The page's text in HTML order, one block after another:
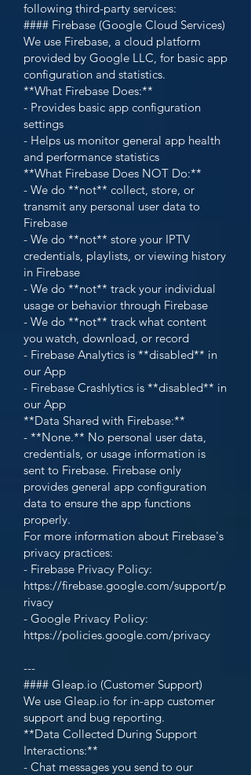
following third-party services:
#### Firebase (Google Cloud Services)
We use Firebase, a cloud platform
provided by Google LLC, for basic app
configuration and statistics.
**What Firebase Does:**
- Provides basic app configuration
settings
- Helps us monitor general app health
and performance statistics
**What Firebase Does NOT Do:**
- We do **not** collect, store, or
transmit any personal user data to
Firebase
- We do **not** store your IPTV
credentials, playlists, or viewing history
in Firebase
- We do **not** track your individual
usage or behavior through Firebase
- We do **not** track what content
you watch, download, or record
- Firebase Analytics is **disabled** in
our App
- Firebase Crashlytics is **disabled** in
our App
**Data Shared with Firebase:**
- **None.** No personal user data,
credentials, or usage information is
sent to Firebase. Firebase only
provides general app configuration
data to ensure the app functions
properly.
For more information about Firebase's
privacy practices:
- Firebase Privacy Policy:
https://firebase.google.com/support/p
rivacy
- Google Privacy Policy:
https://policies.google.com/privacy
---
#### Gleap.io (Customer Support)
We use Gleap.io for in-app customer
support and bug reporting.
**Data Collected During Support
Interactions:**
- Chat messages you send to our